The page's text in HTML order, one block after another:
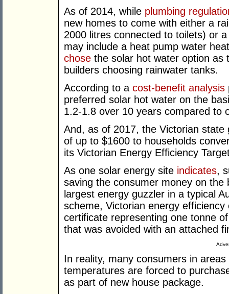
As of 2014, while plumbing
new homes to come with either a
2000 litres connected to toilets) or
may include a heat pump water
chose the solar hot water option as
builders choosing rainwater tanks.
According to a cost-benefit analysis
preferred solar hot water on the
1.2-1.8 over 10 years compared to
And, as of 2017, the Victorian
of up to $1600 to households
its Victorian Energy Efficiency
As one solar energy site indicates,
saving the consumer money on
largest energy guzzler in a typical
scheme, Victorian energy
certificate representing one tonne
that was avoided with an attached
In reality, many consumers in
temperatures are forced to
as part of new house package.